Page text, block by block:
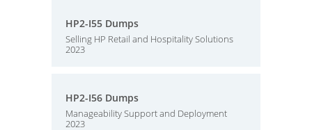
HP2-I55 Dumps
Selling HP Retail and Hospitality Solutions
2023
HP2-I56 Dumps
Manageability Support and Deployment
2023